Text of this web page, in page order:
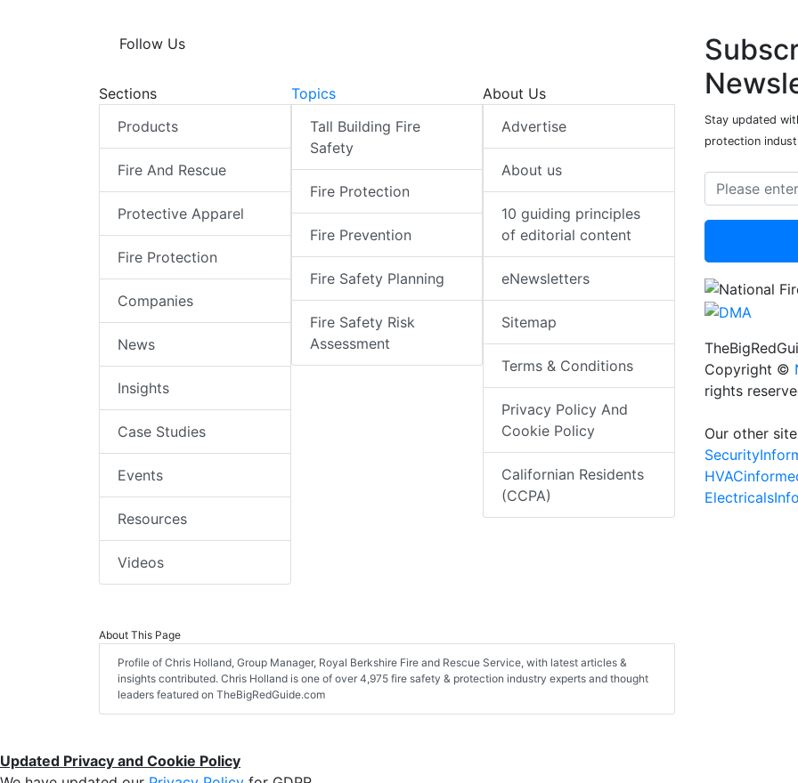
Follow Us
Sections
Products
Fire And Rescue
Protective Apparel
Fire Protection
Companies
News
Insights
Case Studies
Events
Resources
Videos
Topics
Tall Building Fire
Safety
Fire Protection
Fire Prevention
Fire Safety Planning
Fire Safety Risk
Assessment
About Us
Advertise
About us
10 guiding principles
of editorial content
eNewsletters
Sitemap
Terms & Conditions
Privacy Policy And
Cookie Policy
Californian Residents
(CCPA)
About This Page
Profile of Chris Holland, Group Manager, Royal Berkshire Fire and Rescue Service, with latest articles &
insights contributed. Chris Holland is one of over 4,975 fire safety & protection industry experts and thought
leaders featured on TheBigRedGuide.com
Stay updated
protection
Copyright ©
rights
Our other
Updated Privacy and Cookie Policy